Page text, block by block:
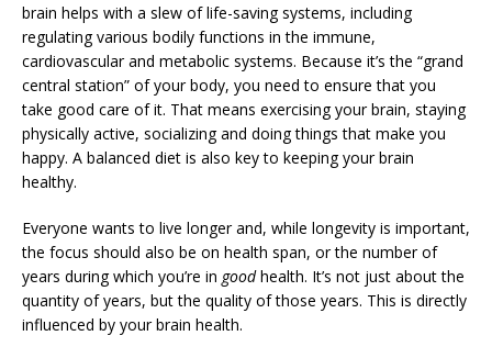
brain helps with a slew of life-saving systems, including
regulating various bodily functions in the immune,
cardiovascular and metabolic systems. Because it’s the “grand
central station” of your body, you need to ensure that you
take good care of it. That means exercising your brain, staying
physically active, socializing and doing things that make you
happy. A balanced diet is also key to keeping your brain
healthy.
Everyone wants to live longer and, while longevity is important,
the focus should also be on health span, or the number of
years during which you’re in goodhealth. It’s not just about the
quantity of years, but the quality of those years. This is directly
influenced by your brain health.